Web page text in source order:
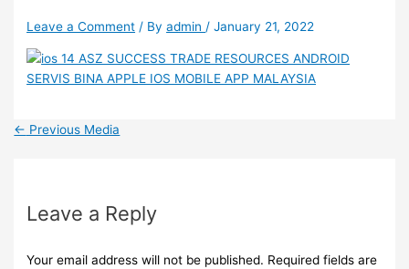
Leave a Comment / Byadmin/January 21, 2022
← Previous Media
Leave a Reply
Your email address will not be published. Required fields are